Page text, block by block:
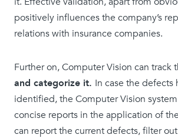
positively influences the company’s
relations with insurance companies.
Further on, Computer Vision can track
and categorize it. In case the defects
identified, the Computer Vision
concise reports in the application of
can report the current defects, filter